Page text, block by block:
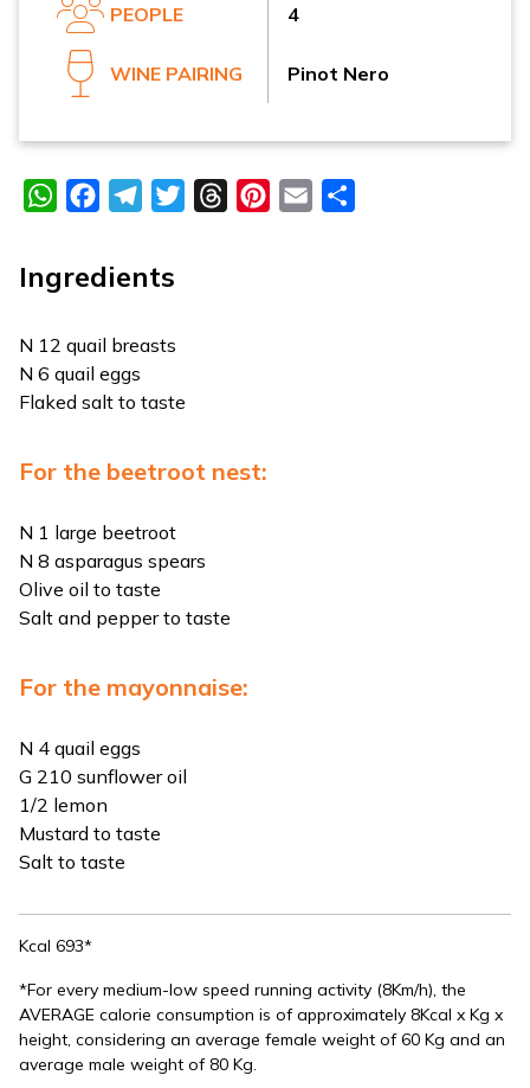
PEOPLE 4
WINE PAIRING Pinot Nero
WhatsAppFacebookTelegramTwitterThreadsPinterest
Email
Ingredients
N 12 quail breasts
N 6 quail eggs
Flaked salt to taste
For the beetroot nest:
N 1 large beetroot
N 8 asparagus spears
Olive oil to taste
Salt and pepper to taste
For the mayonnaise:
N 4 quail eggs
G 210 sunflower oil
1/2 lemon
Mustard to taste
Salt to taste
Kcal 693*
*For every medium-low speed running activity (8Km/h), the
AVERAGE calorie consumption is of approximately 8Kcal x Kg x
height, considering an average female weight of 60 Kg and an
average male weight of 80 Kg.